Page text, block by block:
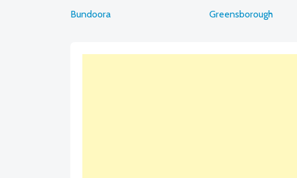
Bundoora
Greensborough